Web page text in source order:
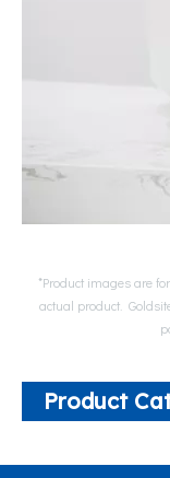
*Product images are
actual product.
Product